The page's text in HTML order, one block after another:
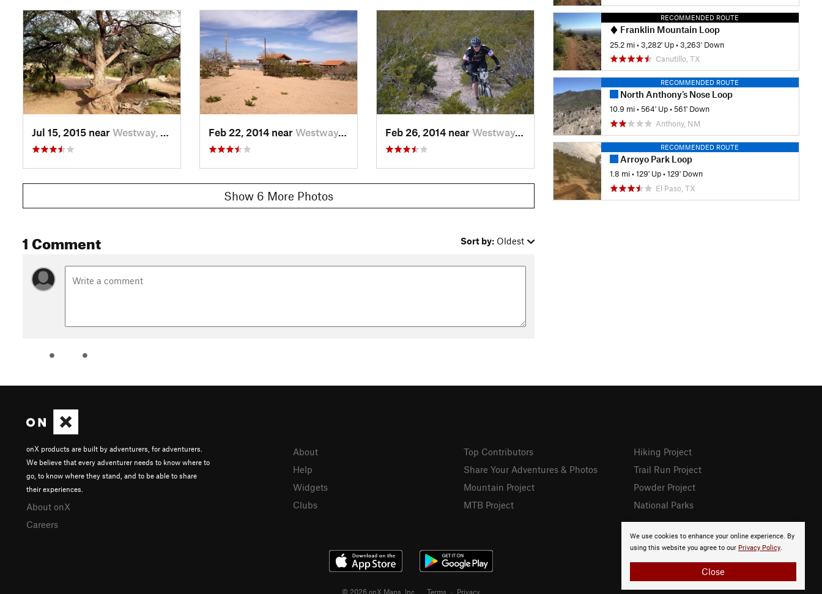
Jul 15, 2015 near Westway, TX Feb 22, 2014 near Westway, TX Feb 26, 2014 near Westway, TX
Show 6 More Photos
1 Comment Sort by: Oldest
RECOMMENDED ROUTE
Franklin Mountain Loop
25.2 mi •3,282' Up •3,263' Down
Canutillo, TX
RECOMMENDED ROUTE
North Anthony's Nose Loop
10.9 mi •564' Up •561' Down
Anthony, NM
RECOMMENDED ROUTE
Arroyo Park Loop
1.8 mi •129' Up •129' Down
El Paso, TX
We use cookies to enhance your online experience. By
using this website you agree to our Privacy Policy.
Close
onX products are built by adventurers, for adventurers.
We believe that every adventurer needs to know where to
go, to know where they stand, and to be able to share
their experiences.
About onX
Careers
About
Help
Widgets
Clubs
Top Contributors
Share Your Adventures & Photos
Mountain Project
MTB Project
Hiking Project
Trail Run Project
Powder Project
National Parks
© 2026 onX Maps, Inc. Terms · Privacy